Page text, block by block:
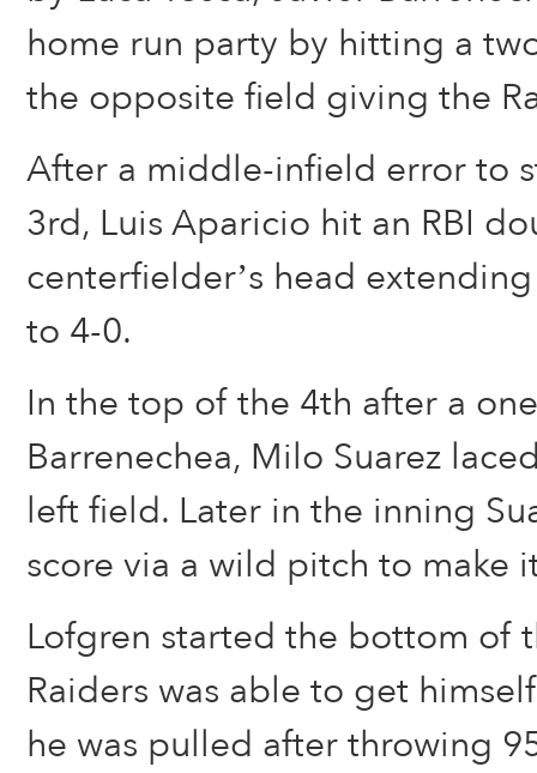
home run party by hitting a
the opposite field giving the
After a middle-infield error to
3rd, Luis Aparicio hit an RBI
centerfielder’s head
to 4-0.
In the top of the 4th after a
Barrenechea, Milo Suarez
left field. Later in the inning
score via a wild pitch to make
Lofgren started the bottom of
Raiders was able to get
he was pulled after throwing